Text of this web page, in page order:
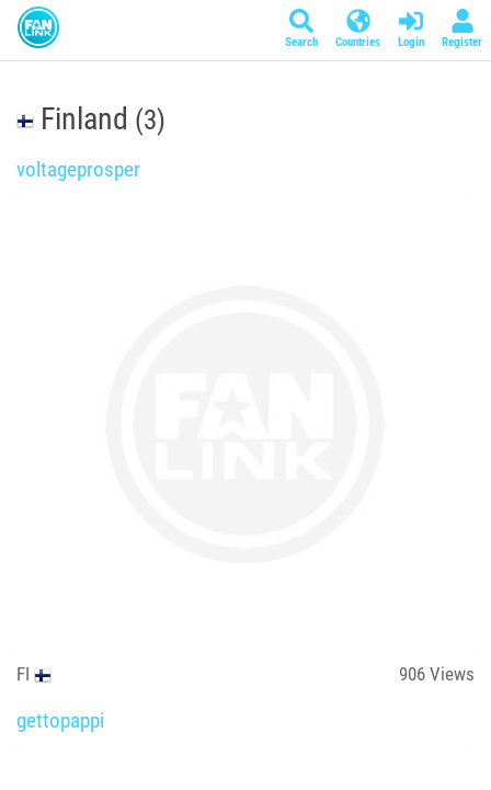
Search Countries Login Register
Finland (3)
voltageprosper
FI 906 Views
gettopappi